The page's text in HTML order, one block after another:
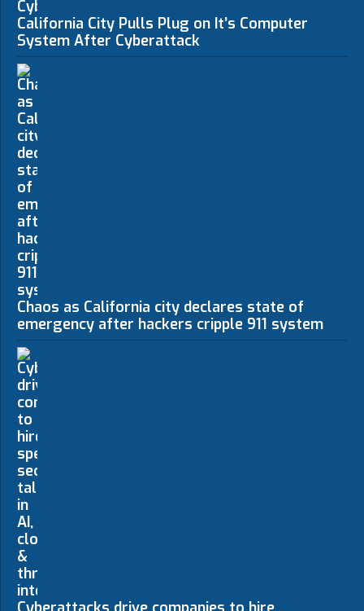
California City Pulls Plug on It’s Computer
System After Cyberattack
Chaos as California city declares state of
emergency after hackers cripple 911 system